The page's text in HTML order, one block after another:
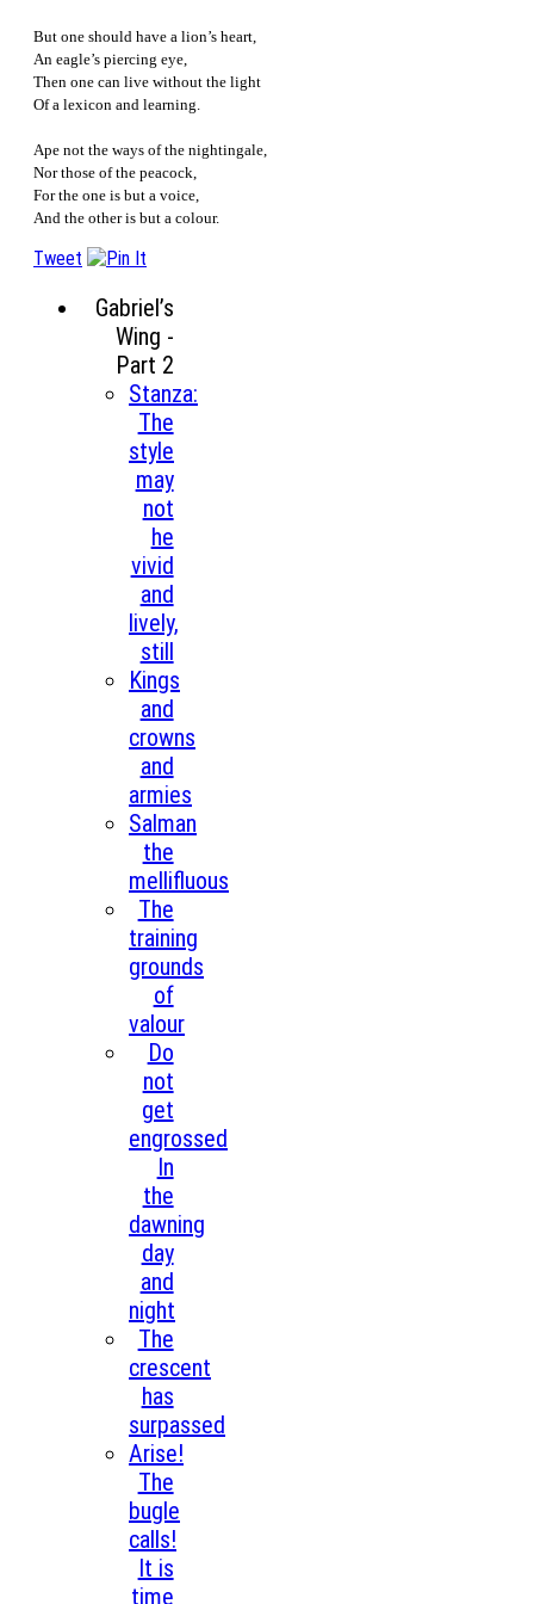
But one should have a lion’s heart,
An eagle’s piercing eye,
Then one can live without the light
Of a lexicon and learning.
Ape not the ways of the nightingale,
Nor those of the peacock,
For the one is but a voice,
And the other is but a colour.
Tweet
Gabriel’s
Wing -
Part 2
Stanza:
The
style
may
not
he
vivid
and
lively,
still
Kings
and
crowns
and
armies
Salman
the
mellifluous
The
training
grounds
of
valour
Do
not
get
engrossed
In
the
dawning
day
and
night
The
crescent
has
surpassed
Arise!
The
bugle
calls!
It is
time